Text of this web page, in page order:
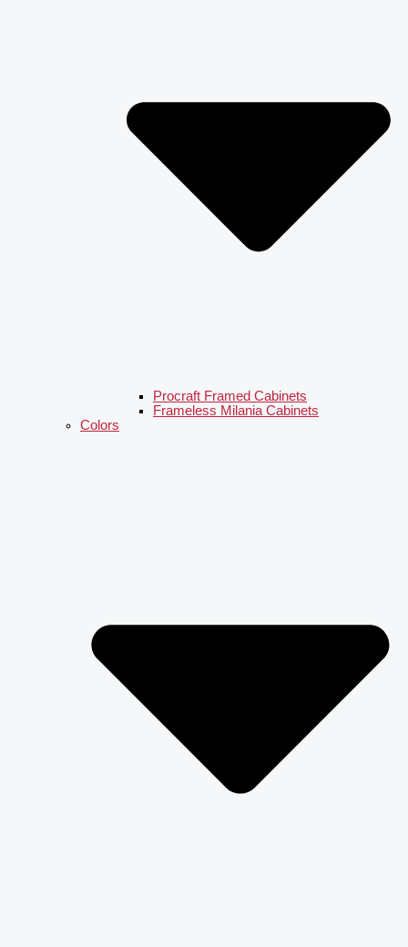
Procraft Framed Cabinets
Frameless Milania Cabinets
Colors